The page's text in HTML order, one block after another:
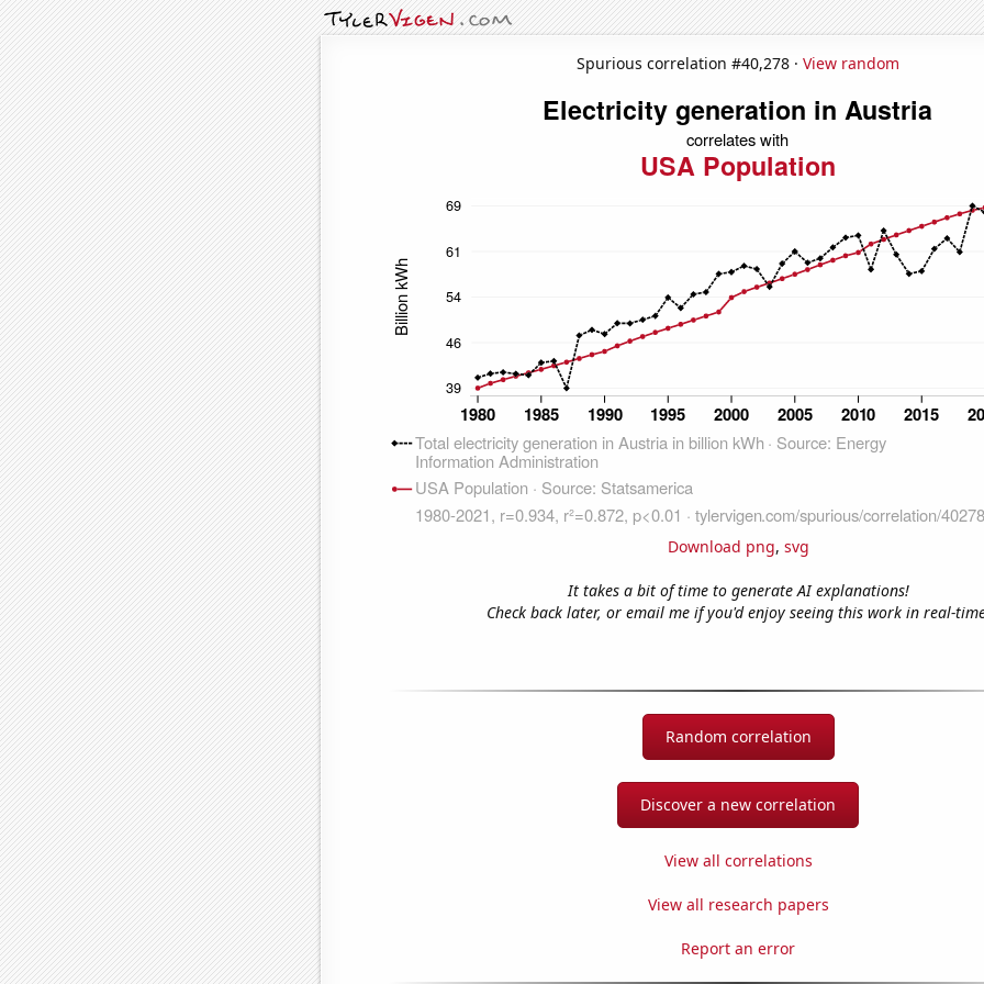
Spurious correlation #40,278 · View random
Download png, svg
It takes a bit of time to generate AI explanations!
Check back later, or email me if you'd enjoy seeing this work in real-
Random correlation
Discover a new correlation
View all correlations
View all research papers
Report an error